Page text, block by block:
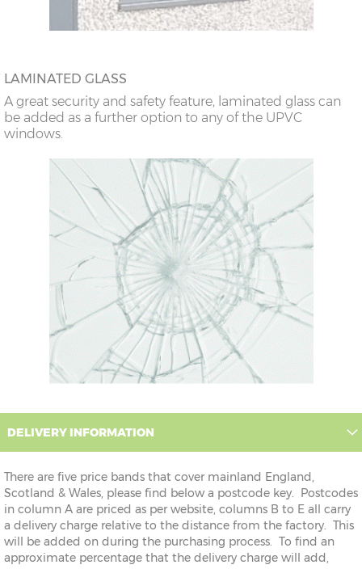
LAMINATED GLASS
A great security and safety feature, laminated glass can
be added as a further option to any of the UPVC
windows.
DELIVERY INFORMATION
There are five price bands that cover mainland England,
Scotland & Wales, please find below a postcode key. Postcodes
in column A are priced as per website, columns B to E all carry
a delivery charge relative to the distance from the factory. This
will be added on during the purchasing process. To find an
approximate percentage that the delivery charge will add,